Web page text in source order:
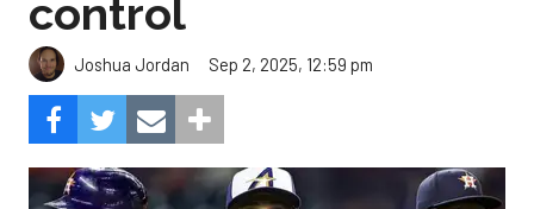
control
Joshua Jordan Sep 2, 2025, 12:59 pm